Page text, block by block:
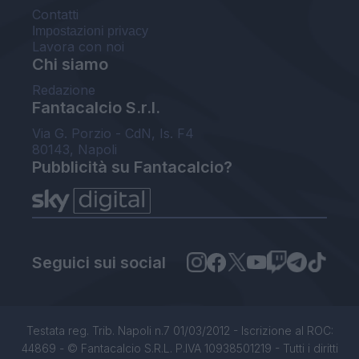
Contatti
Impostazioni privacy
Lavora con noi
Chi siamo
Redazione
Fantacalcio S.r.l.
Via G. Porzio - CdN, Is. F4
80143, Napoli
Pubblicità su Fantacalcio?
Seguici sui social
Testata reg. Trib. Napoli n.7 01/03/2012 - Iscrizione al ROC:
44869 - © Fantacalcio S.R.L. P.IVA 10938501219 - Tutti i diritti